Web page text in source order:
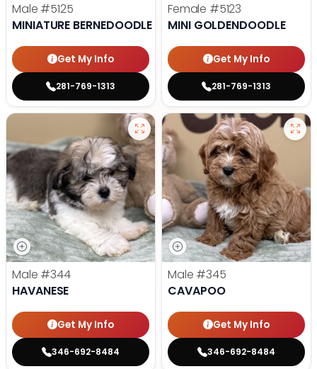
Male #5125
MINIATURE BERNEDOODLE
Get My Info
281-769-1313
Female #5123
MINI GOLDENDOODLE
Get My Info
281-769-1313
Male #344
HAVANESE
Get My Info
346-692-8484
Male #345
CAVAPOO
Get My Info
346-692-8484